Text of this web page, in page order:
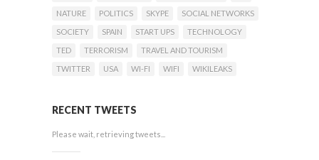
NATURE
POLITICS SKYPE
SOCIAL NETWORKS
SOCIETY
SPAIN START UPS
TECHNOLOGY
TED
TERRORISM
TRAVEL AND TOURISM
TWITTER
USA WI-FI WIFI WIKILEAKS
RECENT TWEETS
Please wait, retrieving tweets...